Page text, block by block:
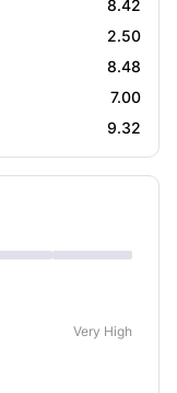
8.42
2.50
8.48
7.00
9.32
Very High